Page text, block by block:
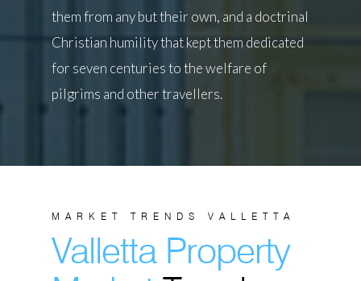
them from any but their own, and a doctrinal
Christian humility that kept them dedicated
for seven centuries to the welfare of
pilgrims and other travellers.
MARKET TRENDS VALLETTA
Valletta Property